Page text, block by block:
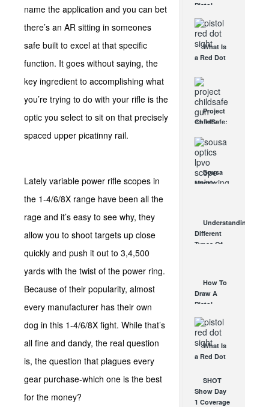
name the application and you can bet
there’s an AR sitting in someones
safe built to excel at that specific
function. It goes without saying, the
key ingredient to accomplishing what
you’re trying to do with your rifle is the
optic you select to sit on that precisely
spaced upper picatinny rail.
Lately variable power rifle scopes in
the 1-4/6/8X range have been all the
rage and it’s easy to see why, they
allow you to shoot targets up close
quickly and push it out to 3,4,500
yards with the twist of the power ring.
Because of their popularity, almost
every manufacturer has their own
dog in this 1-4/6/8X fight. While that’s
all fine and dandy, the real question
is, the question that plagues every
gear purchase-which one is the best
for the money?
Pistol
From A
Holster
Step-By-
Step
(Video)
What Is
a Red Dot
Good For?
AUG 16, 2021
Project
ChildSafe:
Gun Safety
Locks
Since 1999
OCT 7, 2021
Sousa
Mantis
An
Affordable
Understanding
Different
Types Of
AUG 24, 2021
How To
Draw A
Pistol
From A
Holster
Step-By-
Step
(Video)
What Is
a Red Dot
Good For?
AUG 16, 2021
SHOT
Show Day
1 Coverage